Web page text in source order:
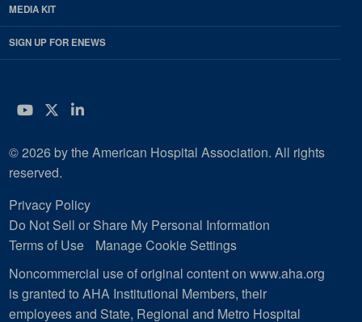
MEDIA KIT
SIGN UP FOR ENEWS
YouTube
Twitter
LinkedIn
© 2026 by the American Hospital Association. All rights
reserved.
Privacy Policy
Do Not Sell or Share My Personal Information
Terms of Use
Manage Cookie Settings
Noncommercial use of original content on www.aha.org
is granted to AHA Institutional Members, their
employees and State, Regional and Metro Hospital